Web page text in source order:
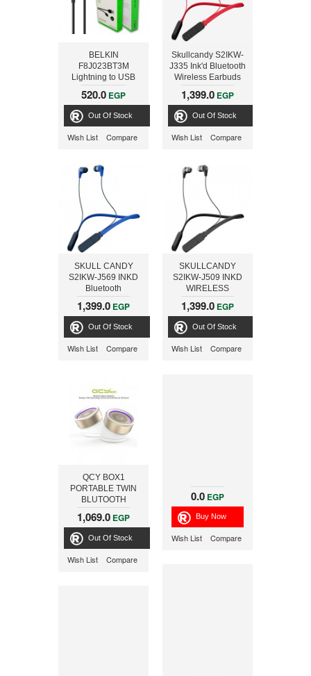
BELKIN
F8J023BT3M
Lightning to USB
Charge Sync Cable
3M, black
520.0 EGP
Out Of Stock
Wish List Compare
Skullcandy S2IKW-
J335 Ink'd Bluetooth
Wireless Earbuds
with Mic, Red/Black
1,399.0 EGP
Out Of Stock
Wish List Compare
SKULL CANDY
S2IKW-J569 INKD
Bluetooth
WIRELESS
EARBUD,
ROYAL/NAVY
1,399.0 EGP
Out Of Stock
Wish List Compare
SKULLCANDY
S2IKW-J509 INKD
WIRELESS
EARBUD,
BLACK/GRAY
1,399.0 EGP
Out Of Stock
Wish List Compare
QCY BOX1
PORTABLE TWIN
BLUTOOTH
SPEAKER,
WHITE/GOLD
1,069.0 EGP
Out Of Stock
Wish List Compare
0.0 EGP
Wish List Compare